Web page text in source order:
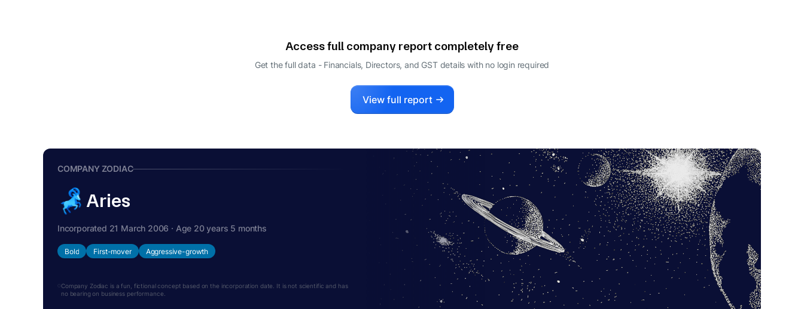
Access full company report completely free
Get the full data - Financials, Directors, and GST details with no login required
View full report
COMPANY ZODIAC
Aries
Incorporated 21 March 2006 · Age 20 years 5 months
Bold First-mover Aggressive-growth
Company Zodiac is a fun, fictional concept based on the incorporation date. It is not scientific and has
no bearing on business performance.